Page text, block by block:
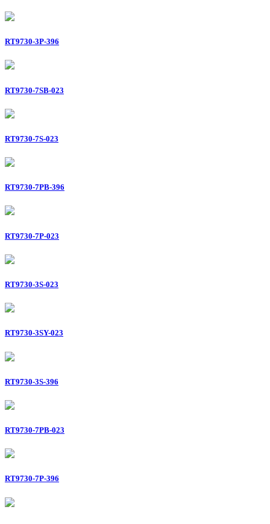
RT9730-3P-396
RT9730-7SB-023
RT9730-7S-023
RT9730-7PB-396
RT9730-7P-023
RT9730-3S-023
RT9730-3SY-023
RT9730-3S-396
RT9730-7PB-023
RT9730-7P-396